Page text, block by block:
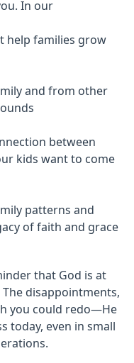
In our
help families grow
and from other
between
kids want to come
patterns and
of faith and grace
that God is at
disappointments,
you could redo—He
today, even in small